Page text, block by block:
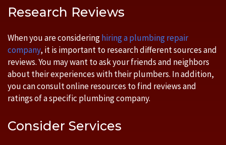
Research Reviews
When you are consideringhiring a plumbing repair
company, it is important to research different sources and
reviews. You may want to ask your friends and neighbors
about their experiences with their plumbers. In addition,
you can consult online resources to find reviews and
ratings of a specific plumbing company.
Consider Services